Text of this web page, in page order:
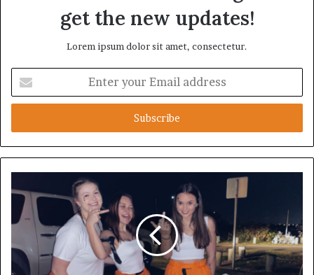
get the new updates!
Lorem ipsum dolor sit amet, consectetur.
your
Email